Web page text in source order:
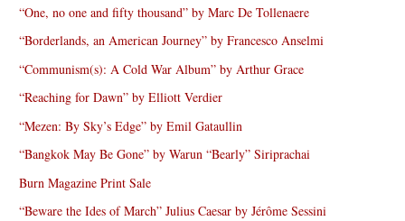
“One, no one and fifty thousand” by Marc De Tollenaere
“Borderlands, an American Journey” by Francesco Anselmi
“Communism(s): A Cold War Album” by Arthur Grace
“Reaching for Dawn” by Elliott Verdier
“Mezen: By Sky’s Edge” by Emil Gataullin
“Bangkok May Be Gone” by Warun “Bearly” Siriprachai
Burn Magazine Print Sale
“Beware the Ides of March” Julius Caesar by Jérôme Sessini